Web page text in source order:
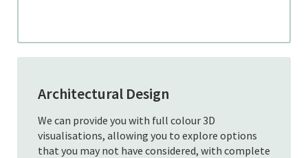
Architectural Design
We can provide you with full colour 3D
visualisations, allowing you to explore options
that you may not have considered, with complete